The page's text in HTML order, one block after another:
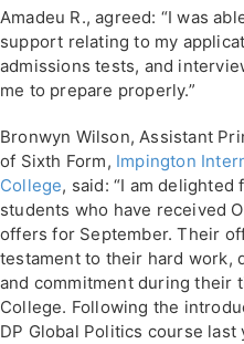
Amadeu R., agreed: “I was
support relating to my
admissions tests, and
me to prepare properly.”
Bronwyn Wilson, Assistant
of Sixth Form, Impington
College, said: “I am delighted
students who have received
offers for September. Their
testament to their hard work,
and commitment during their
College. Following the
DP Global Politics course last